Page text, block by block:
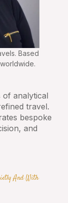
Based
of analytical
travel.
bespoke
and
And With